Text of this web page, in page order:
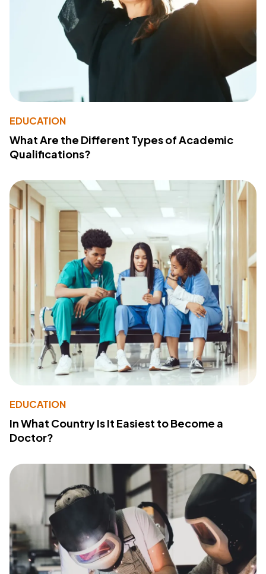
EDUCATION
What Are the Different Types of Academic
Qualifications?
EDUCATION
In What Country Is It Easiest to Become a
Doctor?